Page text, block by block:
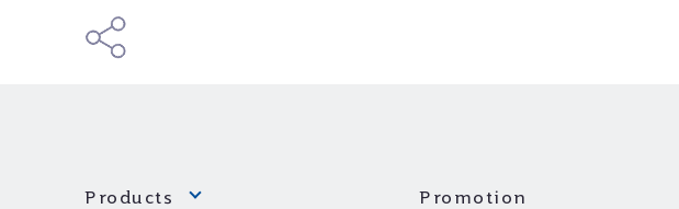
Products Promotion